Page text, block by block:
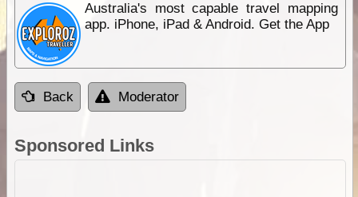
Australia's most capable travel mapping
app. iPhone, iPad & Android. Get the App
Back Moderator
Sponsored Links